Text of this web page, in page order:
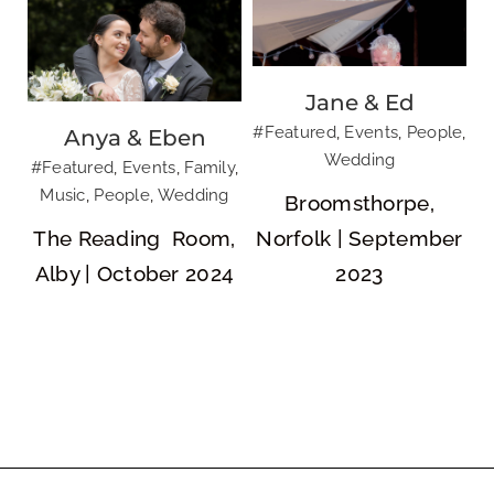
Anya & Eben
#Featured, Events, Family,
Music, People, Wedding
The Reading Room,
Alby | October 2024
Jane & Ed
#Featured, Events, People,
Wedding
Broomsthorpe,
Norfolk | September
2023